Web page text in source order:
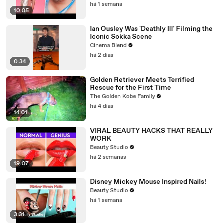
10:05
há 1 semana
0:34
Ian Ousley Was 'Deathly Ill' Filming the
Iconic Sokka Scene
Cinema Blend
há 2 dias
14:01
Golden Retriever Meets Terrified
Rescue for the First Time
The Golden Kobe Family
há 4 dias
19:07
VIRAL BEAUTY HACKS THAT REALLY
WORK
Beauty Studio
há 2 semanas
3:31
Disney Mickey Mouse Inspired Nails!
Beauty Studio
há 1 semana